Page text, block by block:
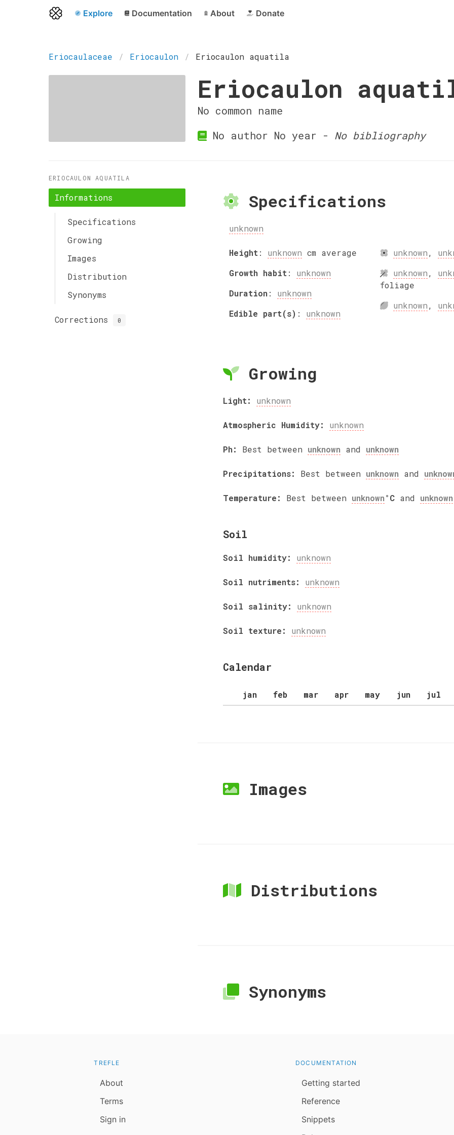
Explore Documentation About Donate
Eriocaulaceae Eriocaulon Eriocaulon aquatila
Eriocaulon
No common name
No author No year - No bibliography
ERIOCAULON AQUATILA
Informations
Specifications
Growing
Images
Distribution
Synonyms
Corrections 0
Specifications
unknown
Height: unknown cm average
Growth habit: unknown
Duration: unknown
Edible part(s) : unknown
unknown,
unknown,
foliage
unknown,
Growing
Light: unknown
Atmospheric Humidity: unknown
Ph: Best between unknown and unknown
Precipitations: Best between unknown and
Temperature: Best between unknown°C and unknown
Soil
Soil humidity: unknown
Soil nutriments: unknown
Soil salinity: unknown
Soil texture: unknown
Calendar
jan feb mar apr may jun jul
Images
Distributions
Synonyms
TREFLE
About
Terms
Sign in
DOCUMENTATION
Getting started
Reference
Snippets